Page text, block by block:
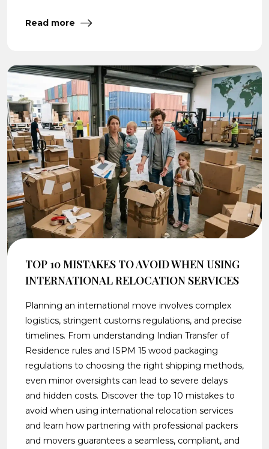
Read more
TOP 10 MISTAKES TO AVOID WHEN USING
INTERNATIONAL RELOCATION SERVICES
Planning an international move involves complex
logistics, stringent customs regulations, and precise
timelines. From understanding Indian Transfer of
Residence rules and ISPM 15 wood packaging
regulations to choosing the right shipping methods,
even minor oversights can lead to severe delays
and hidden costs. Discover the top 10 mistakes to
avoid when using international relocation services
and learn how partnering with professional packers
and movers guarantees a seamless, compliant, and